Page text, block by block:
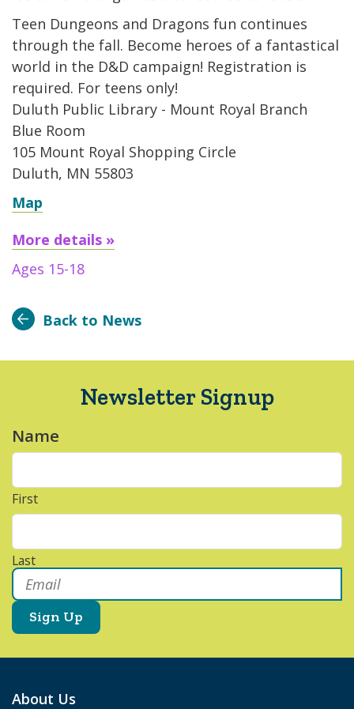
Teen Dungeons and Dragons fun continues
through the fall. Become heroes of a fantastical
world in the D&D campaign! Registration is
required. For teens only!
Duluth Public Library - Mount Royal Branch
Blue Room
105 Mount Royal Shopping Circle
Duluth, MN 55803
Map
More details »
Ages 15-18
Back to News
Newsletter Signup
Name
First
Last
Email *
About Us